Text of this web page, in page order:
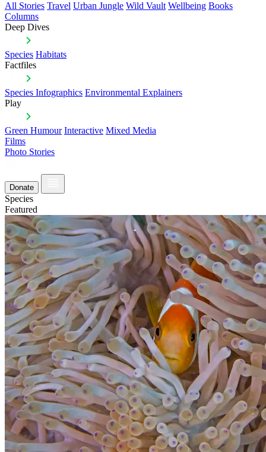
All Stories Travel Urban Jungle Wild Vault Wellbeing Books
Columns
Deep Dives
Species Habitats
Factfiles
Species Infographics Environmental Explainers
Play
Green Humour Interactive Mixed Media
Films
Photo Stories
Donate
Species
Featured